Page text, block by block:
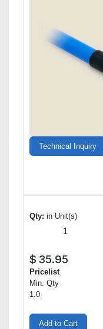
Technical Inquiry
Qty: in Unit(s)
$ 35.95
Pricelist
Min. Qty
1.0
Add to Cart